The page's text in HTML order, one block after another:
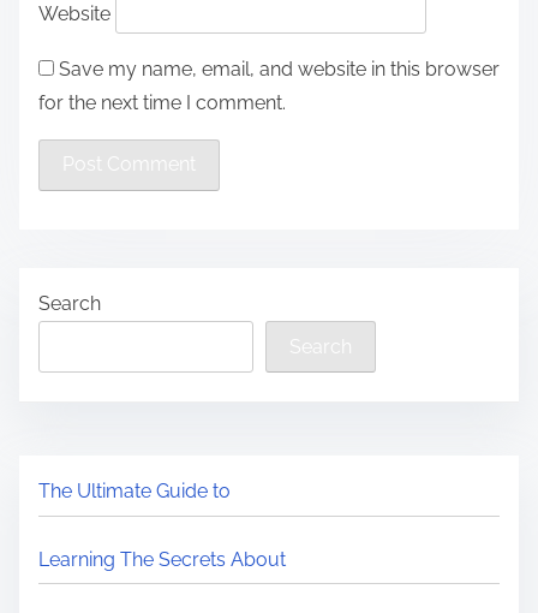
Website
Save my name, email, and website in this browser
for the next time I comment.
Search
Search
The Ultimate Guide to
Learning The Secrets About